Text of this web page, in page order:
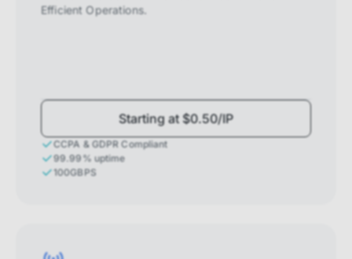
Efficient Operations.
Starting at $0.50/IP
CCPA & GDPR Compliant
99.99% uptime
100GBPS